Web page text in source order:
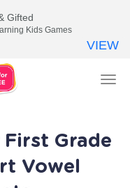
Grade
Vowel
Gifted
Kids Games
VIEW